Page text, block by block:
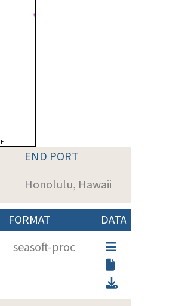
END PORT
Honolulu, Hawaii
FORMAT
DATA
seasoft-proc